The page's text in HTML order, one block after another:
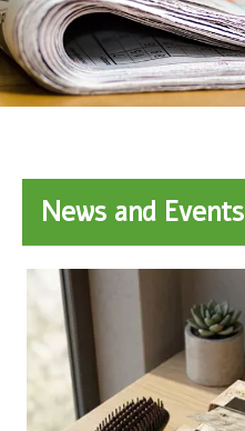
News and Events